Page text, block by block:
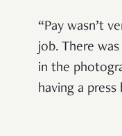
“Pay wasn’t
job. There
in the
having a